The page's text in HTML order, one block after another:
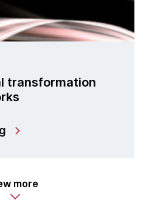
transformation
more